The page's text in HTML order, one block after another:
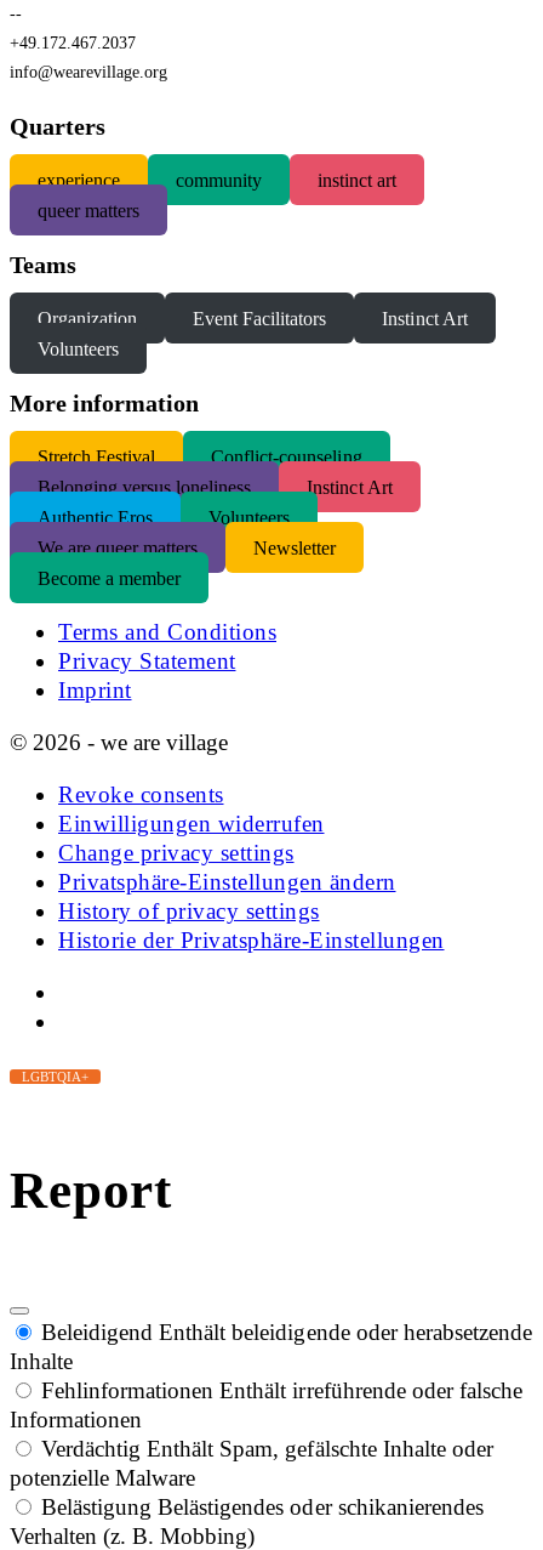
--
+49.172.467.2037
info@wearevillage.org
Quarters
experience community
instinct art
queer matters
Teams
Organization Event Facilitators
Instinct Art
Volunteers
More information
Stretch Festival
Conflict-counseling
Belonging versus loneliness
Instinct Art
Authentic Eros
Volunteers
We are queer matters
Newsletter
Become a member
Terms and Conditions
Privacy Statement
Imprint
© 2026 - we are village
Revoke consents
Einwilligungen widerrufen
Change privacy settings
Privatsphäre-Einstellungen ändern
History of privacy settings
Historie der Privatsphäre-Einstellungen
LGBTQIA+
Report
Beleidigend Enthält beleidigende oder herabsetzende
Inhalte
Fehlinformationen Enthält irreführende oder falsche
Informationen
Verdächtig Enthält Spam, gefälschte Inhalte oder
potenzielle Malware
Belästigung Belästigendes oder schikanierendes
Verhalten (z. B. Mobbing)